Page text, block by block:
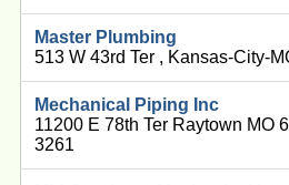
Master Plumbing
513 W 43rd Ter , Kansas-City-
Mechanical Piping Inc
11200 E 78th Ter Raytown MO
3261